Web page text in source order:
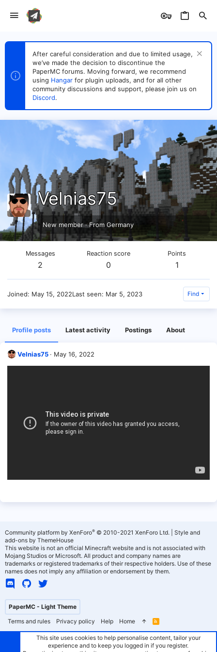
After careful consideration and due to limited usage,
we’ve made the decision to discontinue the
PaperMC forums. Moving forward, we recommend
using Hangar for plugin uploads, and for all other
community discussions and support, please join us on
Discord.
Velnias75
New member ·From Germany
Messages
2
Reaction score
0
Points
1
Joined May 15, 2022Last seen Mar 5, 2023 Find
Profile posts Latest activity Postings About
Velnias75 May 16, 2022
PaperMC - Light Theme
Terms and rules
Privacy policy Help Home
R
S
Community platform by XenForo® © 2010-2021 XenForo Ltd.
Style and
add-ons by ThemeHouse
This website is not an official Minecraft website and is not associated with
Mojang Studios or Microsoft. All product and company names are
trademarks or registered trademarks of their respective holders. Use of these
names does not imply any affiliation or endorsement by them.
This site uses cookies to help personalise content, tailor your
experience and to keep you logged in if you register.